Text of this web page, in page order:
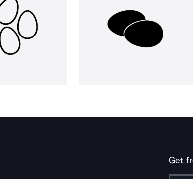
Get